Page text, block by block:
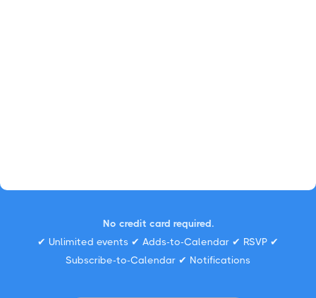
No credit card required.
✔ Unlimited events ✔ Adds-to-Calendar ✔ RSVP ✔
Subscribe-to-Calendar ✔ Notifications